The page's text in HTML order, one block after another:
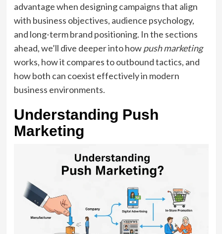
advantage when designing campaigns that align
with business objectives, audience psychology,
and long-term brand positioning. In the sections
ahead, we’ll dive deeper into howpush marketing
works, how it compares to outbound tactics, and
how both can coexist effectively in modern
business environments.
Understanding Push
Marketing